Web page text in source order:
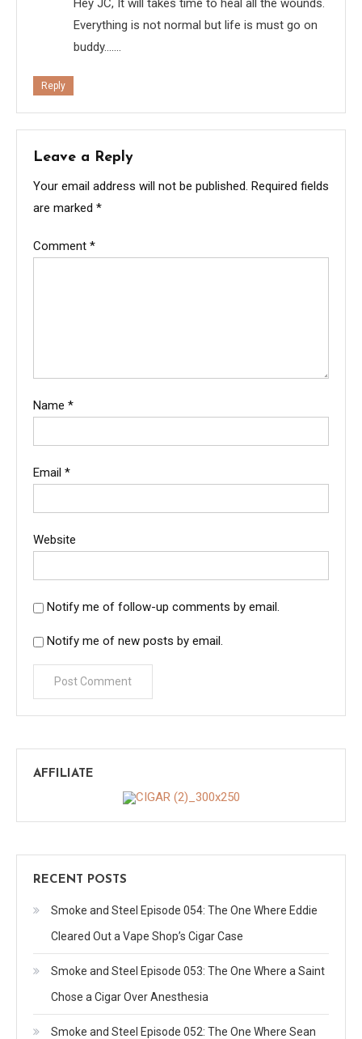
Hey JC, It will takes time to heal all the wounds.
Everything is not normal but life is must go on
buddy…….
Reply
Leave a Reply
Your email address will not be published. Required fields
are marked *
Comment *
Name *
Email *
Website
Notify me of follow-up comments by email.
Notify me of new posts by email.
AFFILIATE
RECENT POSTS
Smoke and Steel Episode 054: The One Where Eddie
Cleared Out a Vape Shop’s Cigar Case
Smoke and Steel Episode 053: The One Where a Saint
Chose a Cigar Over Anesthesia
Smoke and Steel Episode 052: The One Where Sean